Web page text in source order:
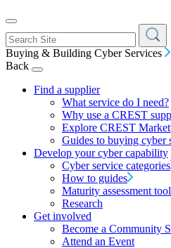
Buying & Building Cyber Services
Back
Find a supplier
What service do I need?
Why use a CREST
Explore CREST
Guides to buying cyber
Develop your cyber capability
Cyber service categories
How to guides
Maturity assessment
Research
Get involved
Become a Community
Attend an Event